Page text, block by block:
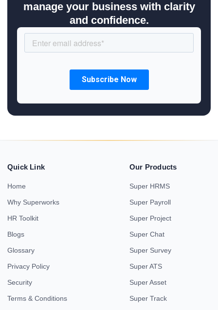
manage your business with clarity
and confidence.
Quick Link
Home
Why Superworks
HR Toolkit
Blogs
Glossary
Privacy Policy
Security
Terms & Conditions
Our Products
Super HRMS
Super Payroll
Super Project
Super Chat
Super Survey
Super ATS
Super Asset
Super Track